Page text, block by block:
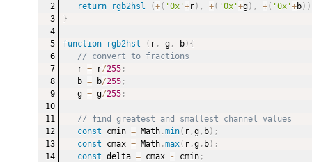
return
rgb2hsl (+( '0x'+r) , +( '0x'+g) , +( '0x'+b) )
}
function rgb2hsl ( r, g, b) {
// convert to fractions
r = r/255;
b = b/255;
g = g/255;
// find greatest and smallest channel values
const cmin = Math.min( r,g, b) ;
const cmax = Math.max( r,g, b) ;
const delta = cmax - cmin;